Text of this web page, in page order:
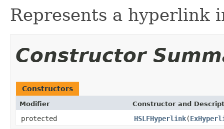
Represents a hyperlink
Constructor
Constructors
Modifier Constructor and
protected HSLFHyperlink(